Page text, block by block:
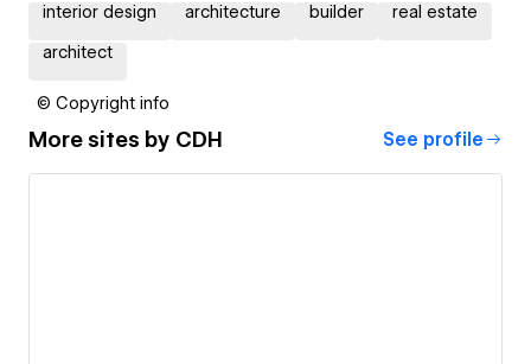
interior design architecture builder real estate
architect
© Copyright info
More sites by CDH See profile